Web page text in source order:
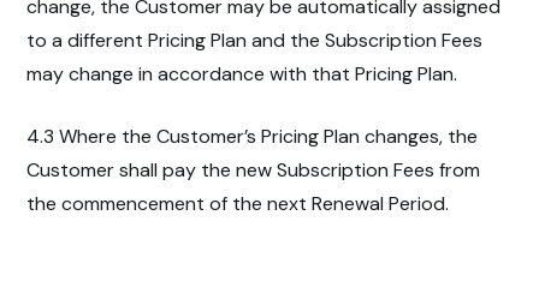
change, the Customer may be automatically assigned
to a different Pricing Plan and the Subscription Fees
may change in accordance with that Pricing Plan.
4.3 Where the Customer’s Pricing Plan changes, the
Customer shall pay the new Subscription Fees from
the commencement of the next Renewal Period.